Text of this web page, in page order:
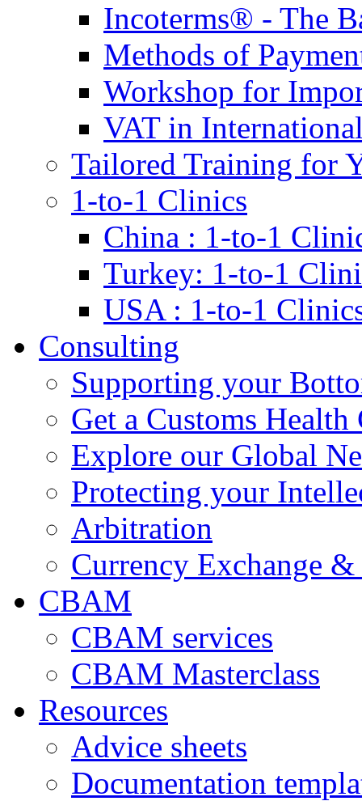
Incoterms® - The
Methods of
Workshop for
VAT in
Tailored Training for
1-to-1 Clinics
China : 1-to-1
Turkey: 1-to-1
USA : 1-to-1
Consulting
Supporting your
Get a Customs Health
Explore our Global
Protecting your
Arbitration
Currency Exchange
CBAM
CBAM services
CBAM Masterclass
Resources
Advice sheets
Documentation